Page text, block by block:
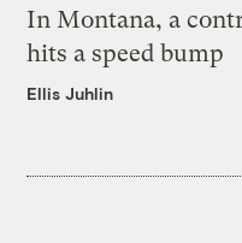
In Montana, a
hits a speed bump
Ellis Juhlin